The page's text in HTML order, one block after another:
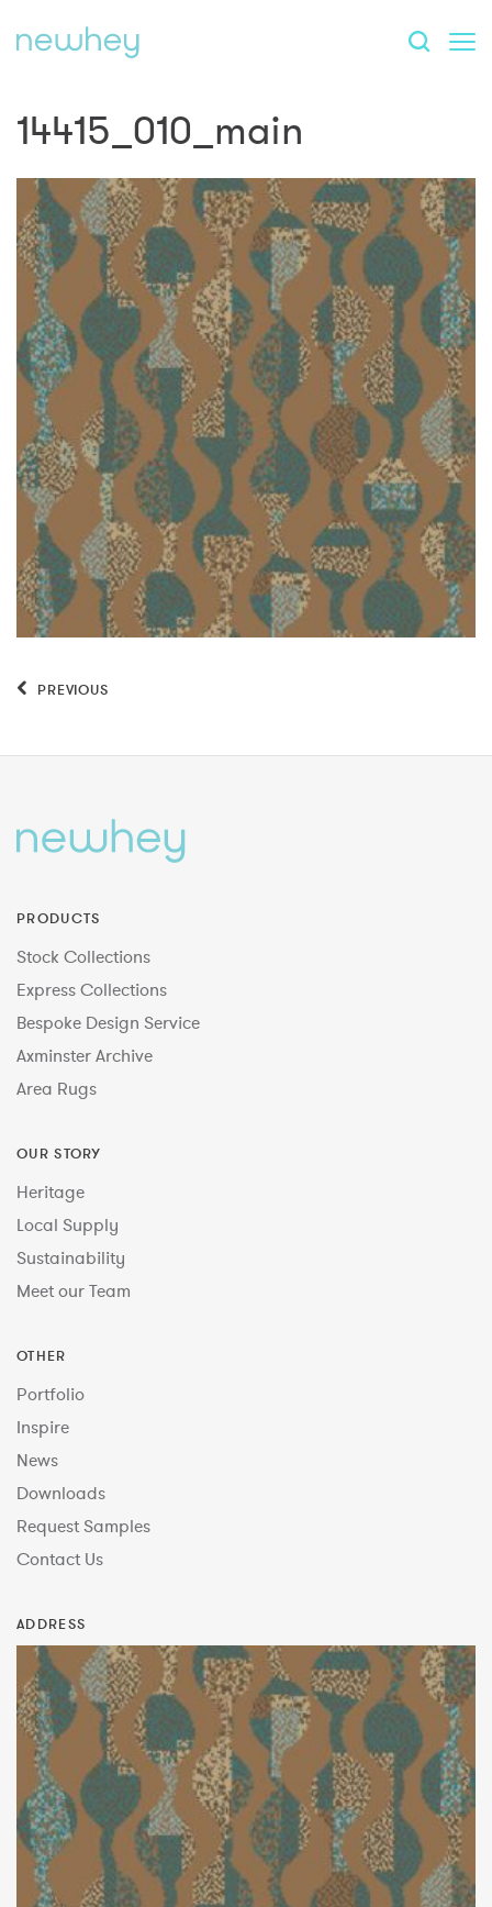
14415_010_main
PREVIOUS
PRODUCTS
Stock Collections
Express Collections
Bespoke Design Service
Axminster Archive
Area Rugs
OUR STORY
Heritage
Local Supply
Sustainability
Meet our Team
OTHER
Portfolio
Inspire
News
Downloads
Request Samples
Contact Us
ADDRESS